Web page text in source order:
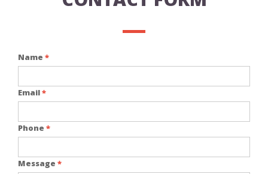
Name *
Email*
Phone *
Message *